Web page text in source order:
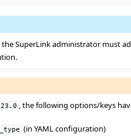
SuperLink administrator must
, the following options/keys
(in YAML configuration)